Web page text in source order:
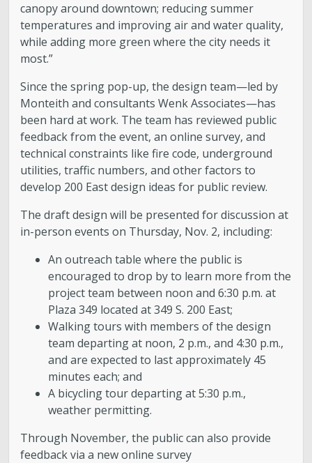
canopy around downtown; reducing summer
temperatures and improving air and water quality,
while adding more green where the city needs it
most.”
Since the spring pop-up, the design team—led by
Monteith and consultants Wenk Associates—has
been hard at work. The team has reviewed public
feedback from the event, an online survey, and
technical constraints like fire code, underground
utilities, traffic numbers, and other factors to
develop 200 East design ideas for public review.
The draft design will be presented for discussion at
in-person events on Thursday, Nov. 2, including:
An outreach table where the public is
encouraged to drop by to learn more from the
project team between noon and 6:30 p.m. at
Plaza 349 located at 349 S. 200 East;
Walking tours with members of the design
team departing at noon, 2 p.m., and 4:30 p.m.,
and are expected to last approximately 45
minutes each; and
A bicycling tour departing at 5:30 p.m.,
weather permitting.
Through November, the public can also provide
feedback via a new online survey